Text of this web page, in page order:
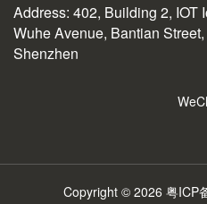
Address: 402, Building 2, IOT
Wuhe Avenue, Bantian
Shenzhen
Copyright © 2026 粤ICP